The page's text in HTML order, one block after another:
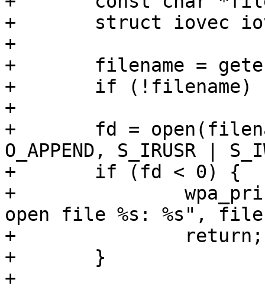
+	struct iovec iov[2];
+
+	filename = getenv("SSLKEYLOGFILE");
+	if (!filename) return;
+
+	fd = open(filename, O_WRONLY | O_CREAT |
O_APPEND, S_IRUSR |
+	if (fd < 0) {
+		wpa_printf(MSG_ERROR, "Failed to
open file %s: %s",
+		return;
+	}
+